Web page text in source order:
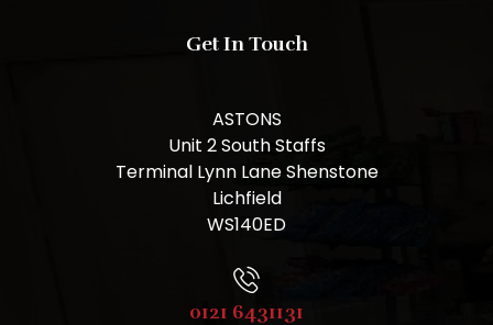
Get In Touch
ASTONS
Unit 2 South Staffs
Terminal Lynn Lane Shenstone
Lichfield
WS140ED
0121 6431131